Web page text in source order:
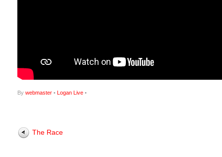
By webmaster • Logan Live •
The Race